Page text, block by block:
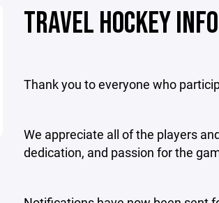
TRAVEL HOCKEY
Thank you to everyone who
We appreciate all of the players
dedication, and passion for the